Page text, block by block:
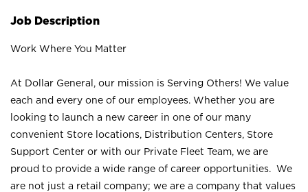
Job Description
Work Where You Matter
At Dollar General, our mission is Serving Others! We value
each and every one of our employees. Whether you are
looking to launch a new career in one of our many
convenient Store locations, Distribution Centers, Store
Support Center or with our Private Fleet Team, we are
proud to provide a wide range of career opportunities. We
are not just a retail company; we are a company that values